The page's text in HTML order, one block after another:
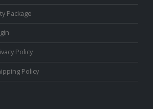
Package
Policy
Policy